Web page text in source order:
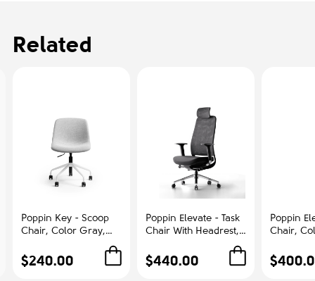
Related
Poppin Key - Scoop
Chair, Color Gray,
Polyester seat, White
Frame With Black
$240.00
Poppin Elevate - Task
Chair With Headrest,
Black Frame With
Headrest. Polished
$440.00
Poppin
Chair,
Polished
Base on